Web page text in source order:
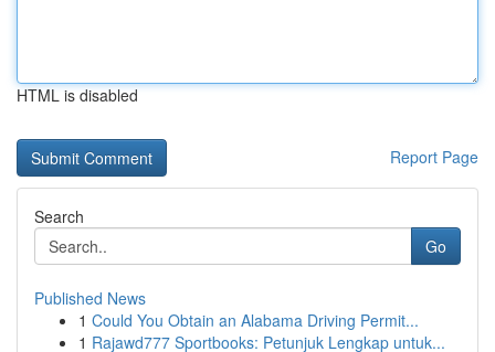
HTML is disabled
Report Page
Search
Go
Published News
1 Could You Obtain an Alabama Driving Permit...
1 Rajawd777 Sportbooks: Petunjuk Lengkap untuk...